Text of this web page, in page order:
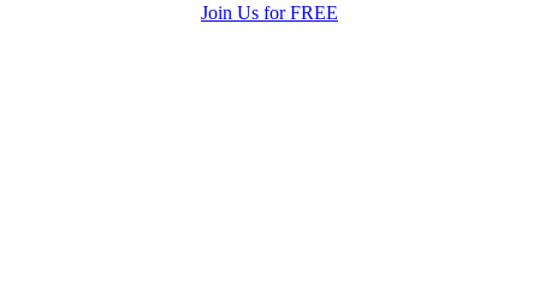
Join Us for FREE